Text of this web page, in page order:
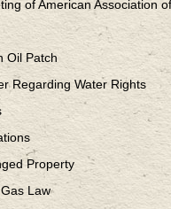
of American Association
Oil Patch
Regarding Water Rights
Property
Law